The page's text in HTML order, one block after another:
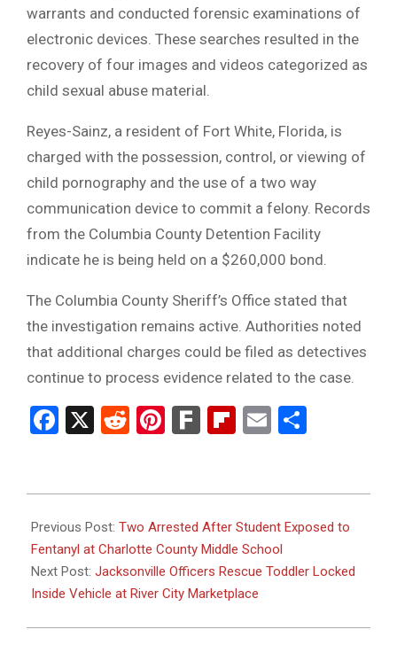
warrants and conducted forensic examinations of
electronic devices. These searches resulted in the
recovery of four images and videos categorized as
child sexual abuse material.
Reyes-Sainz, a resident of Fort White, Florida, is
charged with the possession, control, or viewing of
child pornography and the use of a two way
communication device to commit a felony. Records
from the Columbia County Detention Facility
indicate he is being held on a $260,000 bond.
The Columbia County Sheriff’s Office stated that
the investigation remains active. Authorities noted
that additional charges could be filed as detectives
continue to process evidence related to the case.
Facebook
X RedditPinterest
FarkFlipboard
Email
03-
11
Previous Post: Two Arrested After Student Exposed to
Fentanyl at Charlotte County Middle School
Next Post: Jacksonville Officers Rescue Toddler Locked
Inside Vehicle at River City Marketplace